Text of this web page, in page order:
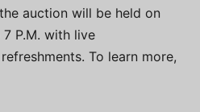
auction will be held on
P.M. with live
To learn more,